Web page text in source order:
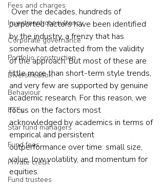
Fees and charges
Investment consultancy
Corporate governance
Portfolio construction
Diversification
Behaviour
ETFs
Star fund managers
Fund fees
Private credit
Fund trustees
purported factors have been identified
by the industry, a frenzy that has
somewhat detracted from the validity
of the approach. But most of these are
little more than short-term style trends,
and very few are supported by genuine
academic research. For this reason, we
focus on the factors most
acknowledged by academics in terms of
empirical and persistent
outperformance over time: small size,
value, low volatility, and momentum for
equities.